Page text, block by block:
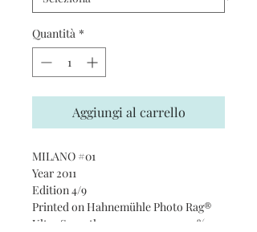
Quantità *
Aggiungi al carrello
MILANO #01
Year 2011
Edition 4/9
Printed on Hahnemühle Photo Rag®
Ultra Smooth 305 gsm paper · 100%